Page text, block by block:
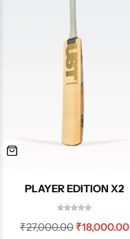
PLAYER EDITION X2
₹27,000.00 ₹18,000.00